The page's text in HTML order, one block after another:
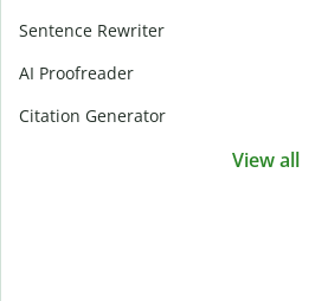
Sentence Rewriter
AI Proofreader
Citation Generator
View all